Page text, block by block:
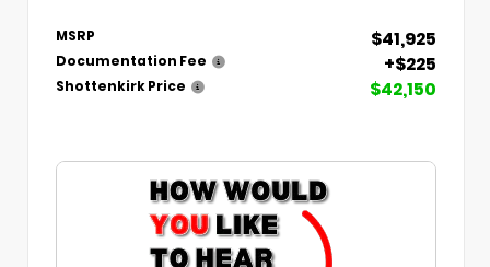
MSRP $41,925
Documentation Fee +$225
Shottenkirk Price $42,150